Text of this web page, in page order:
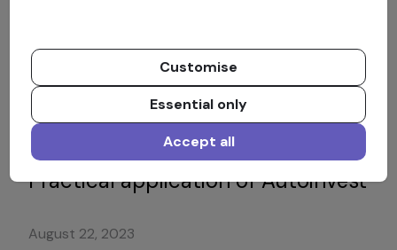
platform be in business next
week?
September 21, 2023
Practical application of Autoinvest
August 22, 2023
Customise
Essential only
Accept all